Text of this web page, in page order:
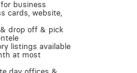
business
cards, website,
drop off & pick
listings available
at most